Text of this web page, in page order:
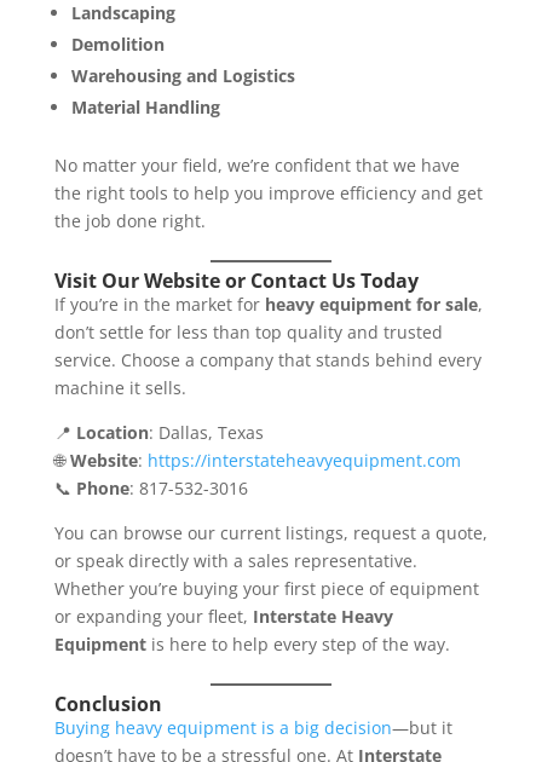
Landscaping
Demolition
Warehousing and Logistics
Material Handling
No matter your field, we’re confident that we have
the right tools to help you improve efficiency and get
the job done right.
Visit Our Website or Contact Us Today
If you’re in the market for heavy equipment for sale,
don’t settle for less than top quality and trusted
service. Choose a company that stands behind every
machine it sells.
📍 Location: Dallas, Texas
🌐Website: https://interstateheavyequipment.com
📞 Phone: 817-532-3016
You can browse our current listings, request a quote,
or speak directly with a sales representative.
Whether you’re buying your first piece of equipment
or expanding your fleet, Interstate Heavy
Equipmentis here to help every step of the way.
Conclusion
Buying heavy equipment is a big decision—but it
doesn’t have to be a stressful one. At Interstate